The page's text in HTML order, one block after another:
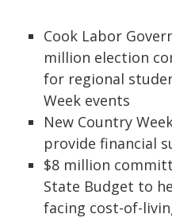
Cook Labor
million election
for regional
Week events
New Country
provide financial
$8 million
State Budget to
facing cost-of-